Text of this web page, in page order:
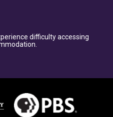
difficulty accessing